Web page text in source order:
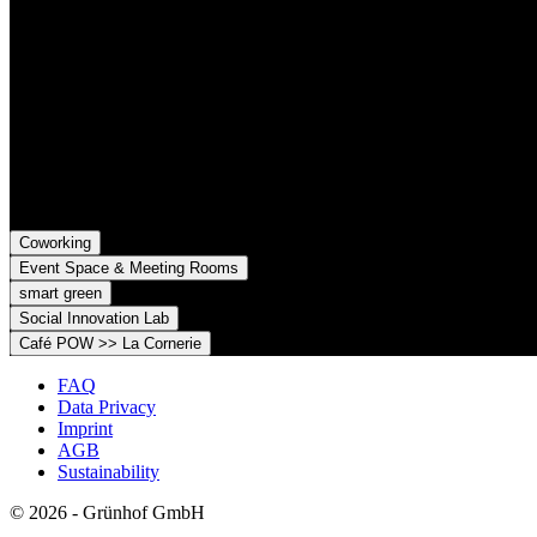
Coworking
Event Space & Meeting Rooms
smart green
Social Innovation Lab
Café POW >> La Cornerie
FAQ
Data Privacy
Imprint
AGB
Sustainability
© 2026 - Grünhof GmbH